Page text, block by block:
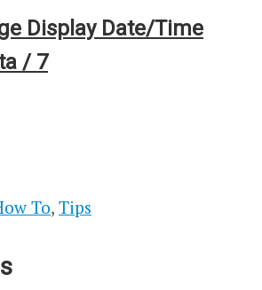
Display Date/Time
/ 7
To, Tips